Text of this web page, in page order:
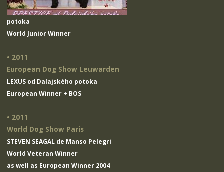
potoka
World Junior Winner
• 2011
European Dog Show Leuwarden
LEXUS od Dalajského potoka
European Winner + BOS
• 2011
World Dog Show Paris
STEVEN SEAGAL de Manso Pelegri
World Veteran Winner
as well as European Winner 2004